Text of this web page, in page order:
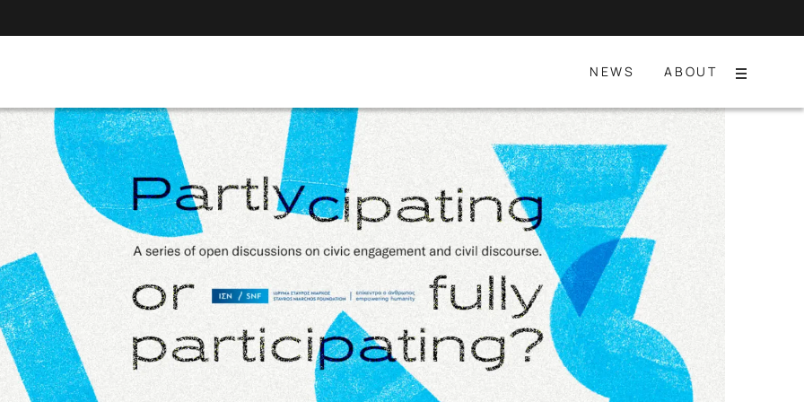
NEWS ABOUT
Menu